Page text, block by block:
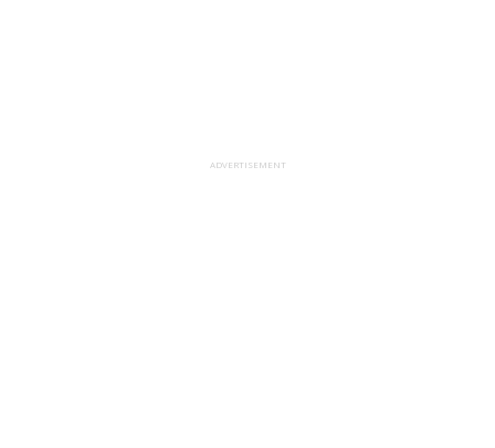
ADVERTISEMENT